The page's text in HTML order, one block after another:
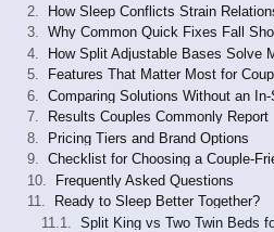
How Sleep Conflicts Strain
Why Common Quick Fixes Fall
How Split Adjustable Bases Solve
Features That Matter Most for
Comparing Solutions Without an
Results Couples Commonly Report
Pricing Tiers and Brand Options
Checklist for Choosing a Couple-
Frequently Asked Questions
Ready to Sleep Better Together?
Split King vs Two Twin Beds